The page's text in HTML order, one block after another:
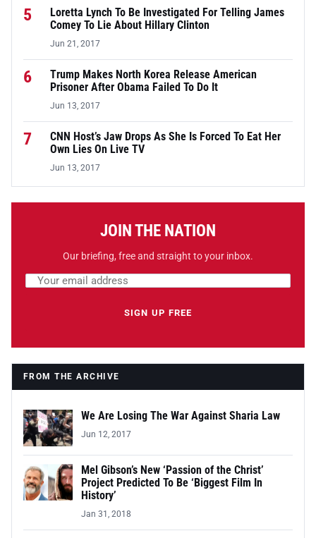
5
Loretta Lynch To Be Investigated For Telling James
Comey To Lie About Hillary Clinton
Jun 21, 2017
6
Trump Makes North Korea Release American
Prisoner After Obama Failed To Do It
Jun 13, 2017
7
CNN Host’s Jaw Drops As She Is Forced To Eat Her
Own Lies On Live TV
Jun 13, 2017
JOIN THE NATION
Our briefing, free and straight to your inbox.
Email address
SIGN UP FREE
FROM THE ARCHIVE
We Are Losing The War Against Sharia Law
Jun 12, 2017
Mel Gibson’s New ‘Passion of the Christ’
Project Predicted To Be ‘Biggest Film In
History’
Jan 31, 2018